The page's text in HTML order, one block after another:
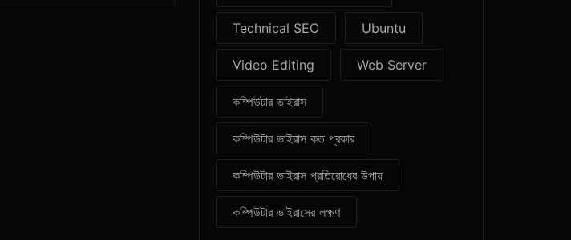
Technical SEO Ubuntu
Video Editing Web Server
কম্পিউটার ভাইরাস
কম্পিউটার ভাইরাস কত প্রকার
কম্পিউটার ভাইরাস প্রতিরোধের উপায়
কম্পিউটার ভাইরাসের লক্ষণ